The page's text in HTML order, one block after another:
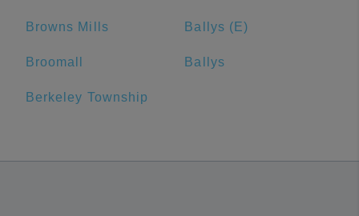
Browns Mills Ballys (E)
Broomall Ballys
Berkeley Township